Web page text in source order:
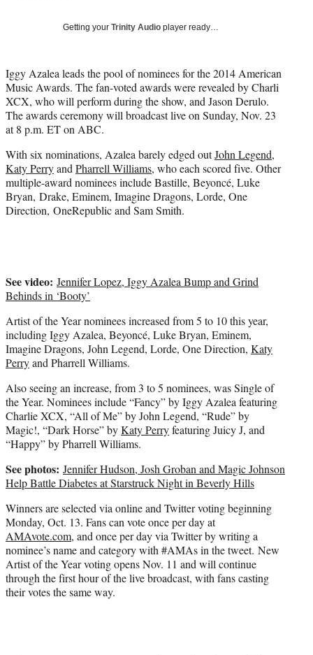
r
)
Getting your Trinity Audio player ready…
Iggy Azalea leads the pool of nominees for the 2014 American
Music Awards. The fan-voted awards were revealed by Charli
XCX, who will perform during the show, and Jason Derulo.
The awards ceremony will broadcast live on Sunday, Nov. 23
at 8 p.m. ET on ABC.
With six nominations, Azalea barely edged outJohn Legend,
Katy PerryandPharrell Williams, who each scored five. Other
multiple-award nominees include Bastille, Beyoncé, Luke
Bryan, Drake, Eminem, Imagine Dragons, Lorde, One
Direction, OneRepublic and Sam Smith.
See video: Jennifer Lopez, Iggy Azalea Bump and Grind
Behinds in ‘Booty’
Artist of the Year nominees increased from 5 to 10 this year,
including Iggy Azalea, Beyoncé, Luke Bryan, Eminem,
Imagine Dragons, John Legend, Lorde, One Direction, Katy
Perryand Pharrell Williams.
Also seeing an increase, from 3 to 5 nominees, was Single of
the Year. Nominees include “Fancy” by Iggy Azalea featuring
Charlie XCX, “All of Me” by John Legend, “Rude” by
Magic!, “Dark Horse” byKaty Perryfeaturing Juicy J, and
“Happy” by Pharrell Williams.
See photos: Jennifer Hudson, Josh Groban and Magic Johnson
Help Battle Diabetes at Starstruck Night in Beverly Hills
Winners are selected via online and Twitter voting beginning
Monday, Oct. 13. Fans can vote once per day at
AMAvote.com, and once per day via Twitter by writing a
nominee’s name and category with #AMAs in the tweet. New
Artist of the Year voting opens Nov. 11 and will continue
through the first hour of the live broadcast, with fans casting
their votes the same way.